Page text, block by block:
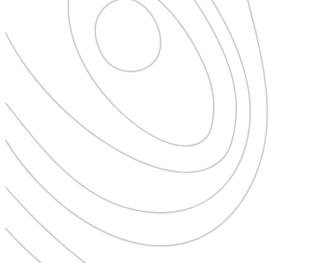
Female Traveller
Founders
Free Spirit
From the Editor's Chair
Full Circle
Full Tilt
Gastro
Halal Horizons
Hostels & Hippy
Hotel Spotlight
Inclu Group
Inclusive Experience Guides
Infinite Travel
Just Add Water
Latest News
Leadership Series
London
Lost!
Luxury Travel Designers